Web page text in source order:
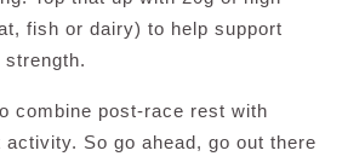
fish or dairy) to help support
strength.
combine post-race rest with
So go ahead, go out there